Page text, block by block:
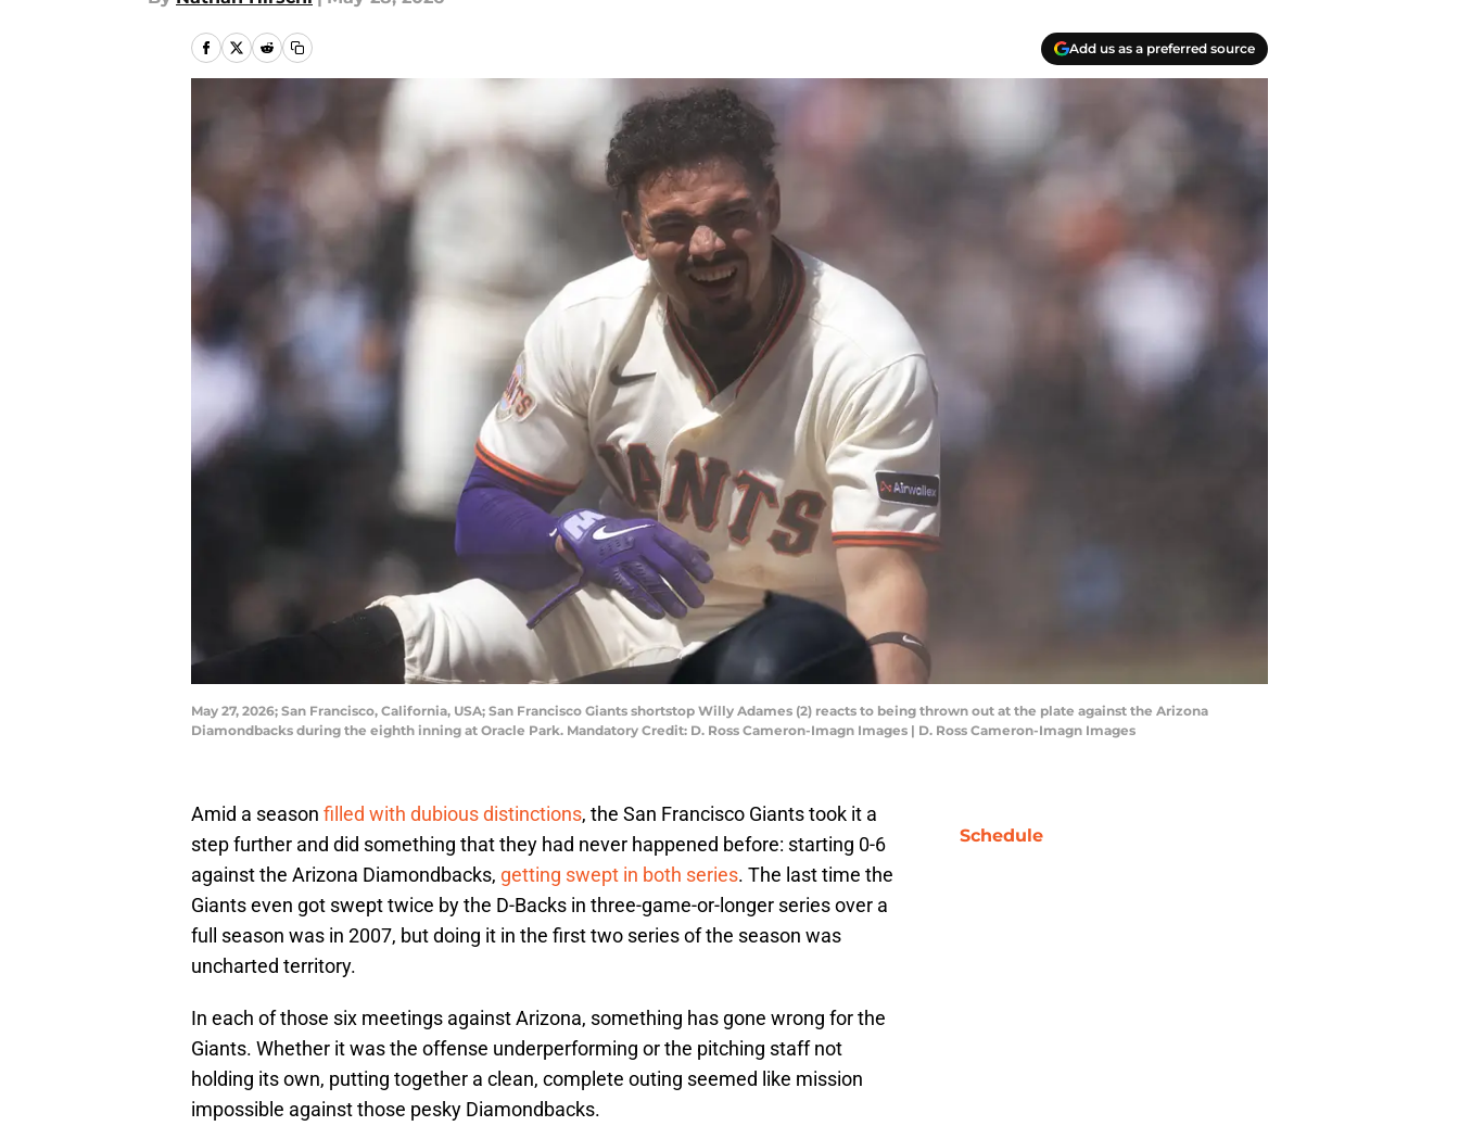
Add us as a preferred source
May 27, 2026; San Francisco, California, USA; San Francisco Giants shortstop Willy Adames (2) reacts to being thrown out at the plate against the Arizona
Diamondbacks during the eighth inning at Oracle Park. Mandatory Credit: D. Ross Cameron-Imagn Images | D. Ross Cameron-Imagn Images
Amid a season filled with dubious distinctions, the San Francisco Giants took it a
step further and did something that they had never happened before: starting 0-6
against the Arizona Diamondbacks, getting swept in both series. The last time the
Giants even got swept twice by the D-Backs in three-game-or-longer series over a
full season was in 2007, but doing it in the first two series of the season was
uncharted territory.
In each of those six meetings against Arizona, something has gone wrong for the
Giants. Whether it was the offense underperforming or the pitching staff not
holding its own, putting together a clean, complete outing seemed like mission
impossible against those pesky Diamondbacks.
Schedule